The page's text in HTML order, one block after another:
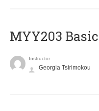
MYY203
Instructor
Georgia Tsirimokou